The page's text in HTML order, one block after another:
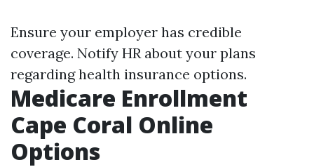
Ensure your employer has credible
coverage. Notify HR about your plans
regarding health insurance options.
Medicare Enrollment
Cape Coral Online
Options